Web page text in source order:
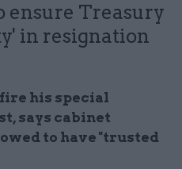
ensure Treasury
in resignation
his special
says cabinet
to have "trusted